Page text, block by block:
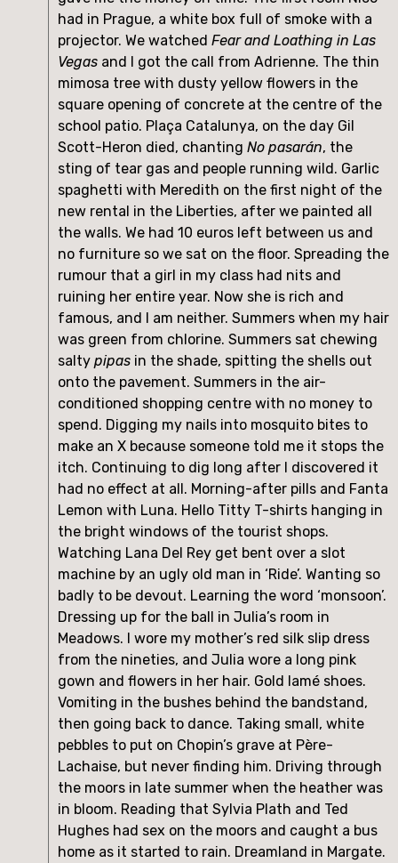
had in Prague, a white box full of smoke with a
projector. We watched Fear and Loathing in Las
Vegas and I got the call from Adrienne. The thin
mimosa tree with dusty yellow flowers in the
square opening of concrete at the centre of the
school patio. Plaça Catalunya, on the day Gil
Scott-Heron died, chanting No pasarán, the
sting of tear gas and people running wild. Garlic
spaghetti with Meredith on the first night of the
new rental in the Liberties, after we painted all
the walls. We had 10 euros left between us and
no furniture so we sat on the floor. Spreading the
rumour that a girl in my class had nits and
ruining her entire year. Now she is rich and
famous, and I am neither. Summers when my hair
was green from chlorine. Summers sat chewing
salty pipas in the shade, spitting the shells out
onto the pavement. Summers in the air-
conditioned shopping centre with no money to
spend. Digging my nails into mosquito bites to
make an X because someone told me it stops the
itch. Continuing to dig long after I discovered it
had no effect at all. Morning-after pills and Fanta
Lemon with Luna. Hello Titty T-shirts hanging in
the bright windows of the tourist shops.
Watching Lana Del Rey get bent over a slot
machine by an ugly old man in ‘Ride’. Wanting so
badly to be devout. Learning the word ‘monsoon’.
Dressing up for the ball in Julia’s room in
Meadows. I wore my mother’s red silk slip dress
from the nineties, and Julia wore a long pink
gown and flowers in her hair. Gold lamé shoes.
Vomiting in the bushes behind the bandstand,
then going back to dance. Taking small, white
pebbles to put on Chopin’s grave at Père-
Lachaise, but never finding him. Driving through
the moors in late summer when the heather was
in bloom. Reading that Sylvia Plath and Ted
Hughes had sex on the moors and caught a bus
home as it started to rain. Dreamland in Margate.